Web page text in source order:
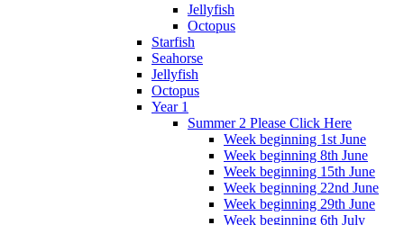
Jellyfish
Octopus
Starfish
Seahorse
Jellyfish
Octopus
Year 1
Summer 2 Please Click Here
Week beginning 1st June
Week beginning 8th June
Week beginning 15th June
Week beginning 22nd June
Week beginning 29th June
Week beginning 6th July